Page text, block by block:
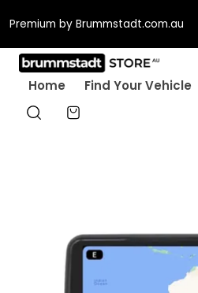
Premium by Brummstadt.com.au
Home Find Your Vehicle